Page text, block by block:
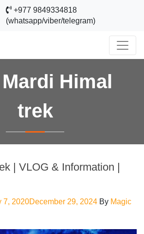
+977 9849334818
(whatsapp/viber/telegram)
Mardi Himal
trek
| VLOG & Information |
7, 2020December 29, 2024 By Magic